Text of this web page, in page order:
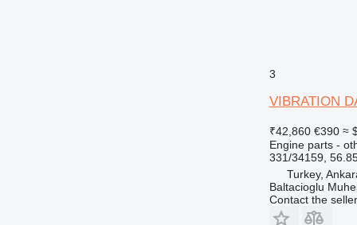
3
VIBRATION
₹42,860 €390 ≈
Engine parts -
331/34159,
Turkey,
Baltacioglu
Contact the seller